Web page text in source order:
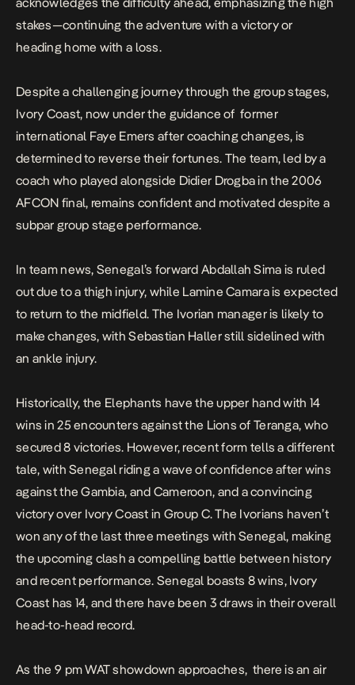
stakes—continuing the adventure with a victory or
heading home with a loss.
Despite a challenging journey through the group stages,
Ivory Coast, now under the guidance of former
international Faye Emers after coaching changes, is
determined to reverse their fortunes. The team, led by a
coach who played alongside Didier Drogba in the 2006
AFCON final, remains confident and motivated despite a
subpar group stage performance.
In team news, Senegal’s forward Abdallah Sima is ruled
out due to a thigh injury, while Lamine Camara is expected
to return to the midfield. The Ivorian manager is likely to
make changes, with Sebastian Haller still sidelined with
an ankle injury.
Historically, the Elephants have the upper hand with 14
wins in 25 encounters against the Lions of Teranga, who
secured 8 victories. However, recent form tells a different
tale, with Senegal riding a wave of confidence after wins
against the Gambia, and Cameroon, and a convincing
victory over Ivory Coast in Group C. The Ivorians haven’t
won any of the last three meetings with Senegal, making
the upcoming clash a compelling battle between history
and recent performance. Senegal boasts 8 wins, Ivory
Coast has 14, and there have been 3 draws in their overall
head-to-head record.
As the 9 pm WAT showdown approaches, there is an air